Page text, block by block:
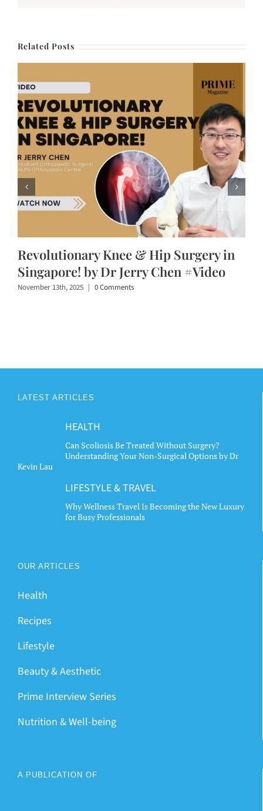
Related Posts
Revolutionary Knee & Hip Surgery in
Singapore! by Dr Jerry Chen #Video
November 13th, 2025 | 0 Comments
LATEST ARTICLES
HEALTH
Can Scoliosis Be Treated Without Surgery?
Understanding Your Non-Surgical Options by Dr
Kevin Lau
LIFESTYLE & TRAVEL
Why Wellness Travel Is Becoming the New Luxury
for Busy Professionals
OUR ARTICLES
Health
Recipes
Lifestyle
Beauty & Aesthetic
Prime Interview Series
Nutrition & Well-being
A PUBLICATION OF